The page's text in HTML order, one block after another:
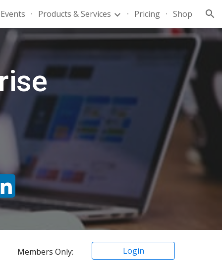
Events Products & Services Pricing Shop
Members Only: Login